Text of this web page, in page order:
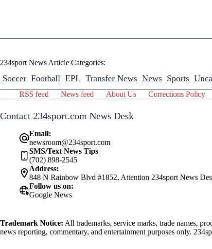
234sport News Article Categories:
Soccer Football EPL Transfer News News Sports
RSS feed News feed About Us Corrections Policy
Contact 234sport.com News Desk
Email:
newsroom@234sport.com
SMS/Text News Tips
(702) 898-2545
Address:
848 N Rainbow Blvd #1852, Attention 234sport News
Follow us on:
Google News
Trademark Notice: All trademarks, service marks, trade names,
news reporting, commentary, and entertainment purposes only.